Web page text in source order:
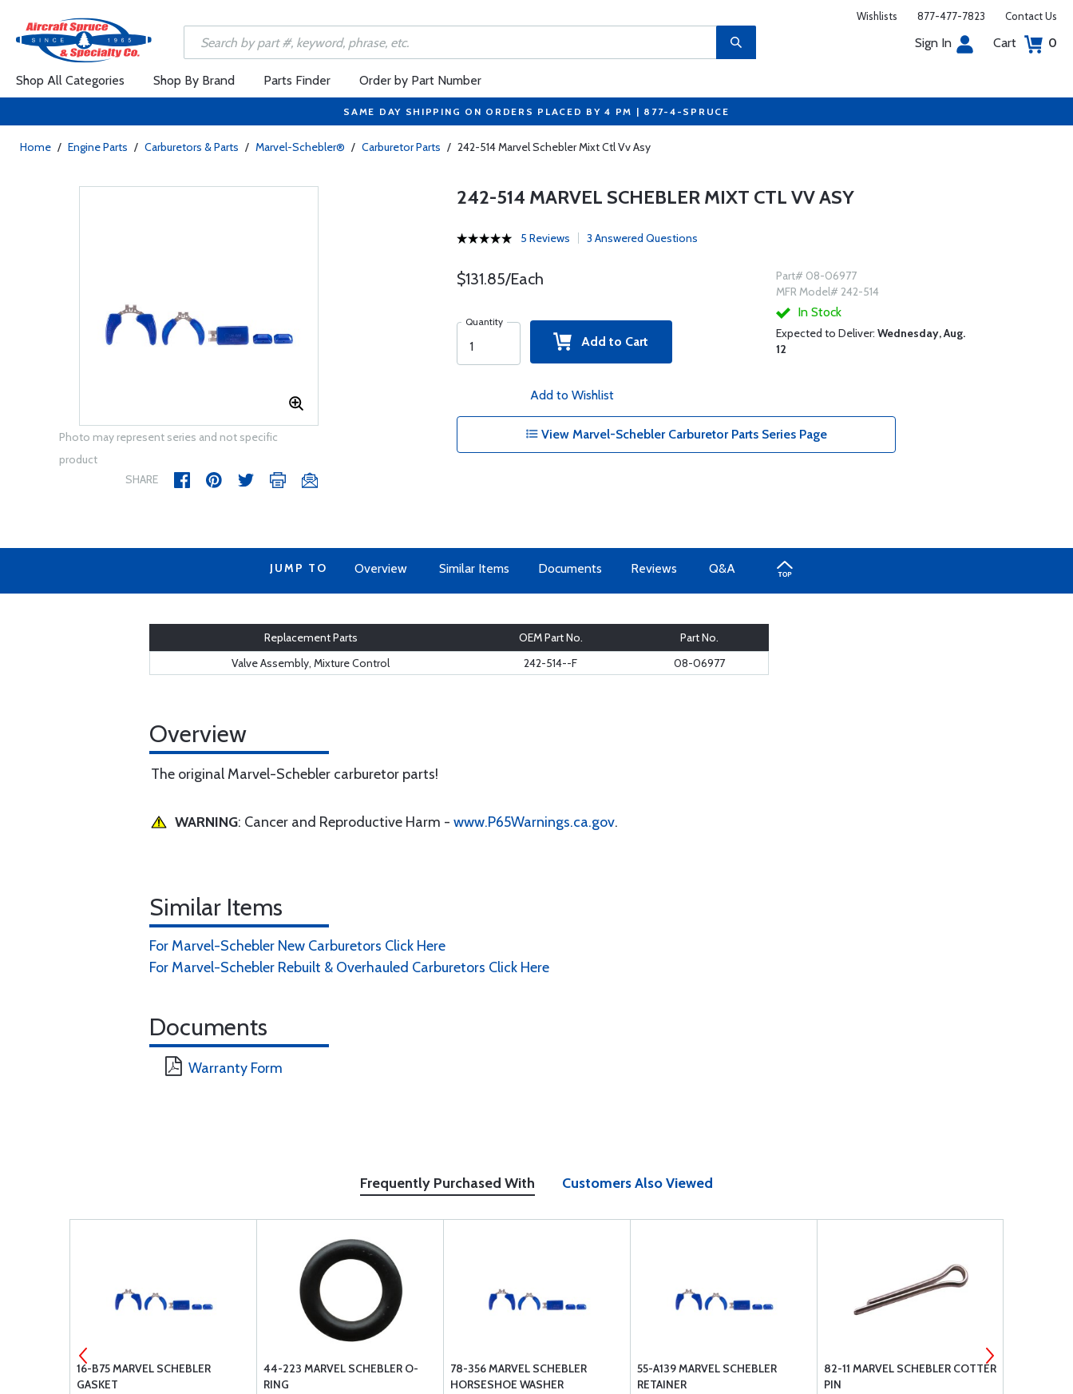
Wishlists 877-477-7823 Contact Us
Sign In Cart 0
Shop All Categories Shop By Brand Parts Finder Order by Part Number
SAME DAY SHIPPING ON ORDERS PLACED BY 4 PM | 877-4-SPRUCE
Home / Engine Parts / Carburetors & Parts / Marvel-Schebler® / Carburetor Parts / 242-514 Marvel Schebler Mixt Ctl Vv Asy
Photo may represent series and not specific
product
SHARE
242-514 MARVEL SCHEBLER MIXT CTL VV ASY
5 Reviews 3 Answered Questions
$131.85/Each
Quantity
Add to Cart
Add to Wishlist
Part# 08-06977
MFR Model# 242-514
In Stock
Expected to Deliver: Wednesday, Aug.
12
View Marvel-Schebler Carburetor Parts Series Page
JUMP TO Overview Similar Items Documents Reviews Q&A
Replacement Parts OEM Part No.
Part No.
Valve Assembly, Mixture Control
242-514--F 08-06977
Overview
The original Marvel-Schebler carburetor parts!
WARNING: Cancer and Reproductive Harm - www.P65Warnings.ca.gov.
Similar Items
For Marvel-Schebler New Carburetors Click Here
For Marvel-Schebler Rebuilt & Overhauled Carburetors Click Here
Documents
Warranty Form
Frequently Purchased With Customers Also Viewed
16-B75 MARVEL SCHEBLER
GASKET
44-223 MARVEL SCHEBLER O-
RING
78-356 MARVEL SCHEBLER
HORSESHOE WASHER
55-A139 MARVEL SCHEBLER
RETAINER
82-11 MARVEL SCHEBLER COTTER
PIN